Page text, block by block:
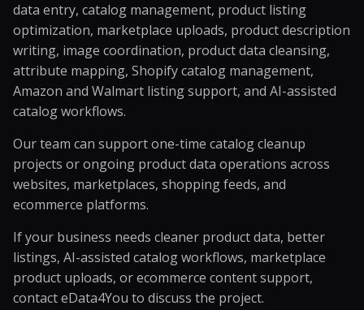
data entry, catalog management, product listing
optimization, marketplace uploads, product description
writing, image coordination, product data cleansing,
attribute mapping, Shopify catalog management,
Amazon and Walmart listing support, and AI-assisted
catalog workflows.
Our team can support one-time catalog cleanup
projects or ongoing product data operations across
websites, marketplaces, shopping feeds, and
ecommerce platforms.
If your business needs cleaner product data, better
listings, AI-assisted catalog workflows, marketplace
product uploads, or ecommerce content support,
contact eData4You to discuss the project.